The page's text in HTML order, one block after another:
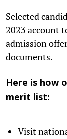
Selected
2023 account
admission
documents.
Here is how
merit list:
Visit